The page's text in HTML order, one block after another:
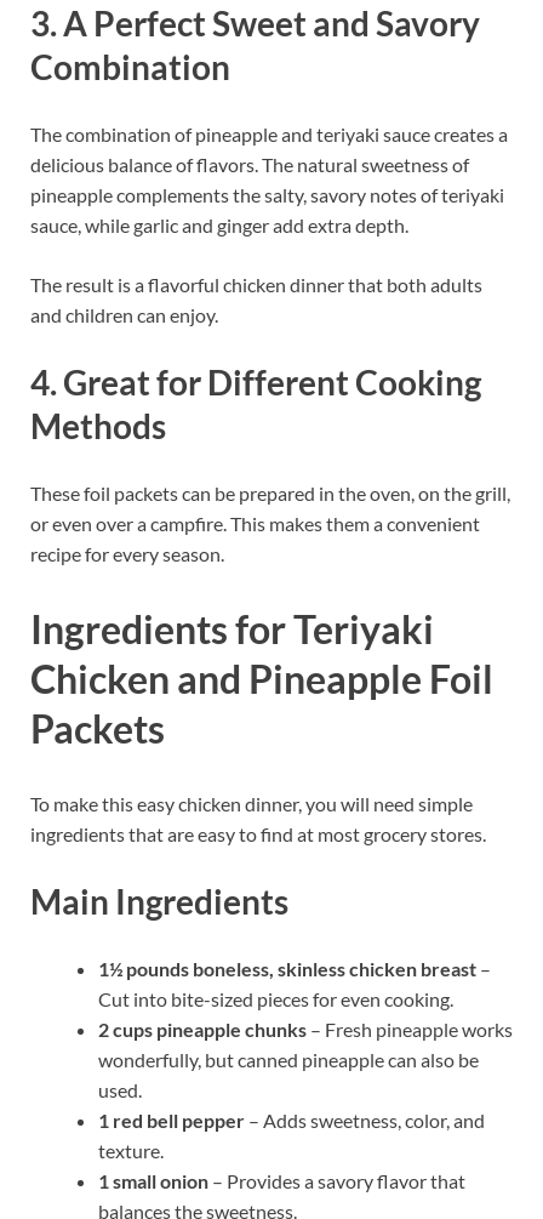
3. A Perfect Sweet and Savory
Combination
The combination of pineapple and teriyaki sauce creates a
delicious balance of flavors. The natural sweetness of
pineapple complements the salty, savory notes of teriyaki
sauce, while garlic and ginger add extra depth.
The result is a flavorful chicken dinner that both adults
and children can enjoy.
4. Great for Different Cooking
Methods
These foil packets can be prepared in the oven, on the grill,
or even over a campfire. This makes them a convenient
recipe for every season.
Ingredients for Teriyaki
Chicken and Pineapple Foil
Packets
To make this easy chicken dinner, you will need simple
ingredients that are easy to find at most grocery stores.
Main Ingredients
1½ pounds boneless, skinless chicken breast –
Cut into bite-sized pieces for even cooking.
2 cups pineapple chunks – Fresh pineapple works
wonderfully, but canned pineapple can also be
used.
1 red bell pepper – Adds sweetness, color, and
texture.
1 small onion – Provides a savory flavor that
balances the sweetness.